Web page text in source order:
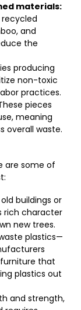
materials:
and
the
producing
non-toxic
practices.
pieces
meaning
overall waste.
are some of
buildings or
rich character
new trees.
plastics—
that
plastics out
and strength,